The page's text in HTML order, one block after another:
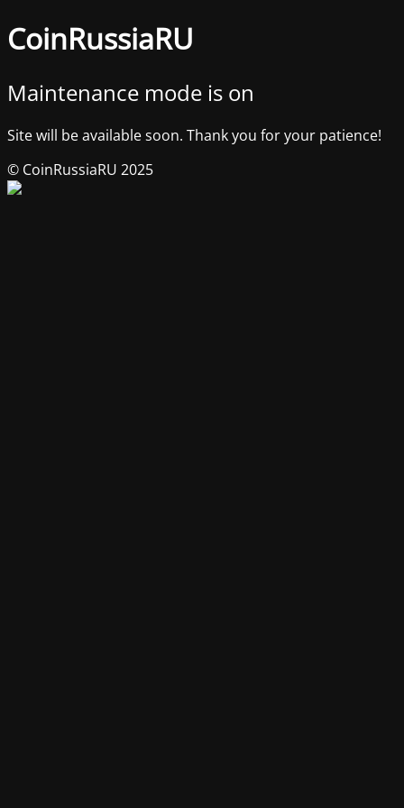
CoinRussiaRU
Maintenance mode is on
Site will be available soon. Thank you for your patience!
© CoinRussiaRU 2025